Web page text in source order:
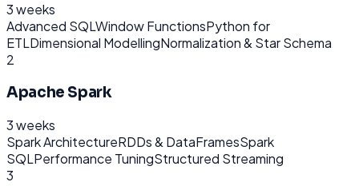
3 weeks
Advanced SQLWindow FunctionsPython for
ETLDimensional ModellingNormalization & Star Schema
2
Apache Spark
3 weeks
Spark ArchitectureRDDs & DataFramesSpark
SQLPerformance TuningStructured Streaming
3